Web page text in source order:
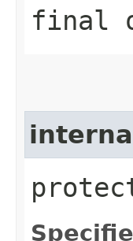
final